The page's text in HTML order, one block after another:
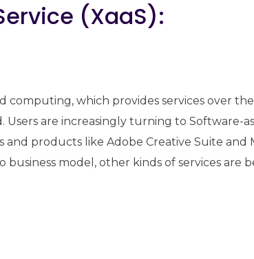
(XaaS):
computing, which provides services over
are increasingly turning to Software-
and products like Adobe Creative Suite and
business model, other kinds of services are